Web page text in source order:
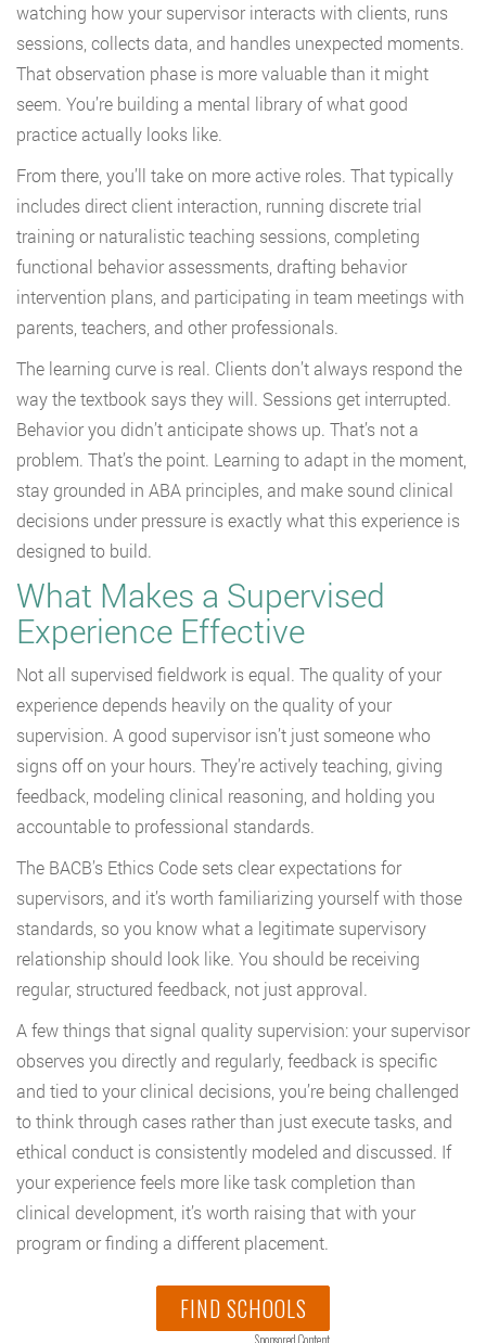
watching how your supervisor interacts with clients, runs
sessions, collects data, and handles unexpected moments.
That observation phase is more valuable than it might
seem. You’re building a mental library of what good
practice actually looks like.
From there, you’ll take on more active roles. That typically
includes direct client interaction, running discrete trial
training or naturalistic teaching sessions, completing
functional behavior assessments, drafting behavior
intervention plans, and participating in team meetings with
parents, teachers, and other professionals.
The learning curve is real. Clients don’t always respond the
way the textbook says they will. Sessions get interrupted.
Behavior you didn’t anticipate shows up. That’s not a
problem. That’s the point. Learning to adapt in the moment,
stay grounded in ABA principles, and make sound clinical
decisions under pressure is exactly what this experience is
designed to build.
What Makes a Supervised
Experience Effective
Not all supervised fieldwork is equal. The quality of your
experience depends heavily on the quality of your
supervision. A good supervisor isn’t just someone who
signs off on your hours. They’re actively teaching, giving
feedback, modeling clinical reasoning, and holding you
accountable to professional standards.
The BACB’s Ethics Code sets clear expectations for
supervisors, and it’s worth familiarizing yourself with those
standards, so you know what a legitimate supervisory
relationship should look like. You should be receiving
regular, structured feedback, not just approval.
A few things that signal quality supervision: your supervisor
observes you directly and regularly, feedback is specific
and tied to your clinical decisions, you’re being challenged
to think through cases rather than just execute tasks, and
ethical conduct is consistently modeled and discussed. If
your experience feels more like task completion than
clinical development, it’s worth raising that with your
program or finding a different placement.
FIND SCHOOLS